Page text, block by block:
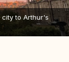
city to Arthur's